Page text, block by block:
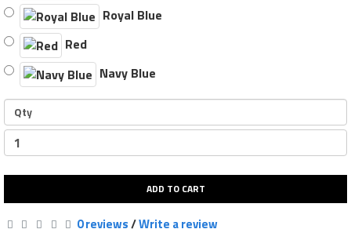
Royal Blue
Red
Navy Blue
Qty
ADD TO CART
0 reviews/Write a review